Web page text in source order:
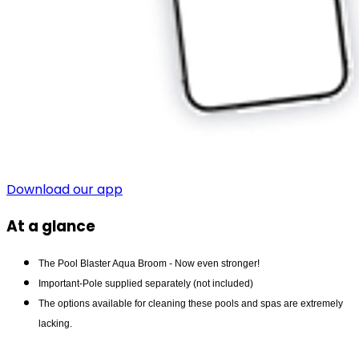
Download our app
At a glance
The Pool Blaster Aqua Broom - Now even stronger!
Important-Pole supplied separately (not included)
The options available for cleaning these pools and spas are extremely
lacking.